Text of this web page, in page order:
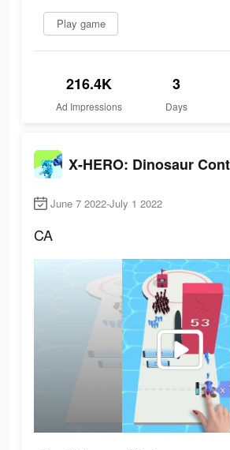
Play game
216.4K
Ad Impressions
3
Days
X-HERO: Dinosaur
June 7 2022-July 1 2022
CA